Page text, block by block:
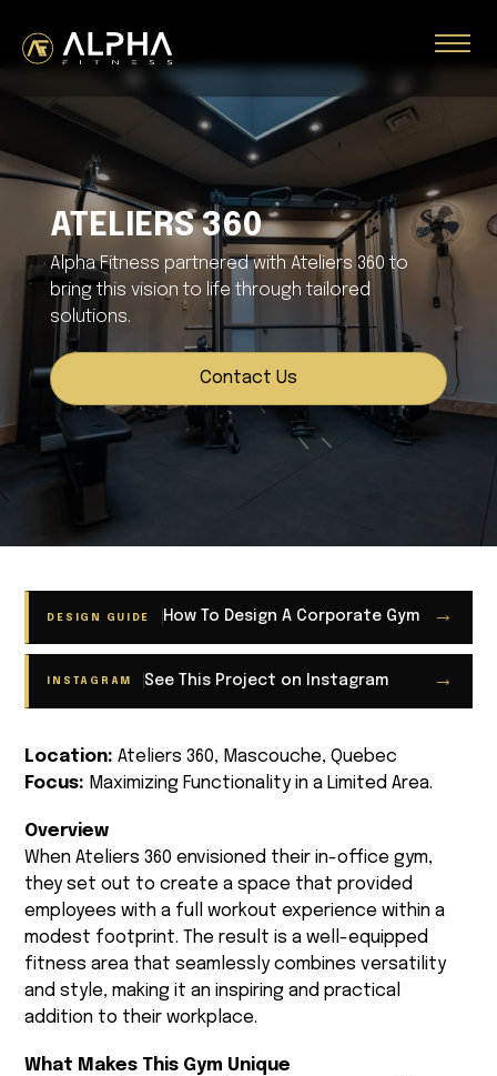
ATELIERS 360
Alpha Fitness partnered with Ateliers 360 to
bring this vision to life through tailored
solutions.
Contact Us
DESIGN GUIDE How To Design A Corporate Gym →
INSTAGRAM See This Project on Instagram →
Location: Ateliers 360, Mascouche, Quebec
Focus: Maximizing Functionality in a Limited Area.
Overview
When Ateliers 360 envisioned their in-office gym,
they set out to create a space that provided
employees with a full workout experience within a
modest footprint. The result is a well-equipped
fitness area that seamlessly combines versatility
and style, making it an inspiring and practical
addition to their workplace.
What Makes This Gym Unique